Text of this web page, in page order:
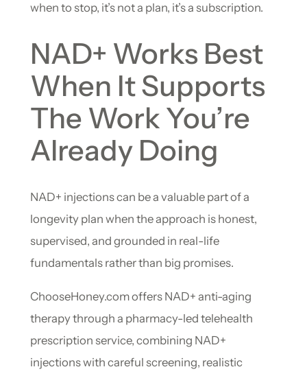
when to stop, it’s not a plan, it’s a subscription.
NAD+ Works Best
When It Supports
The Work You’re
Already Doing
NAD+ injections can be a valuable part of a
longevity plan when the approach is honest,
supervised, and grounded in real-life
fundamentals rather than big promises.
ChooseHoney.com offers NAD+ anti-aging
therapy through a pharmacy-led telehealth
prescription service, combining NAD+
injections with careful screening, realistic